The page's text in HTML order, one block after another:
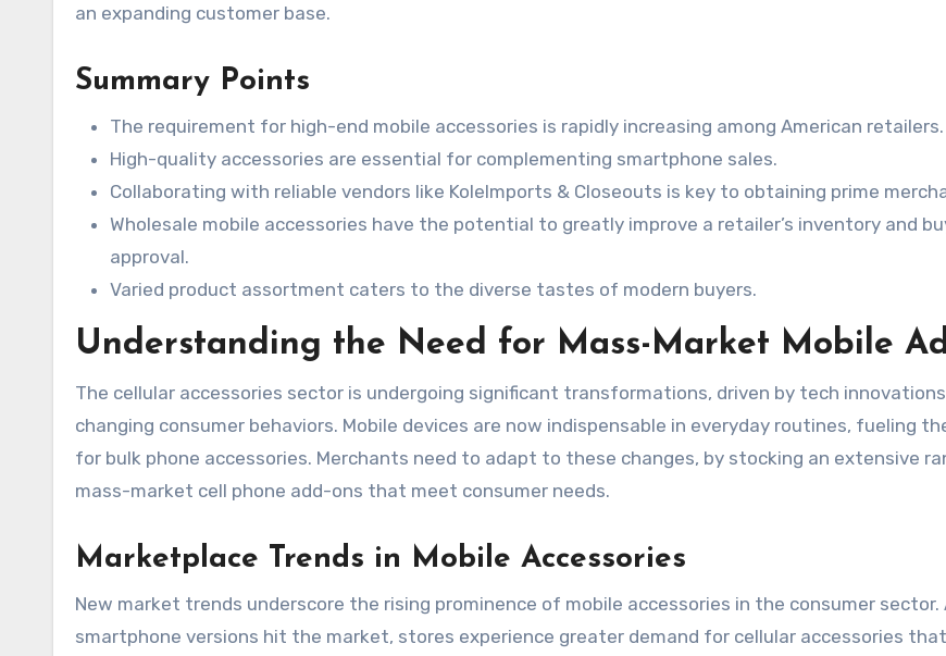
an expanding customer base.
Summary Points
The requirement for high-end mobile accessories is rapidly increasing among American retailers.
High-quality accessories are essential for complementing smartphone sales.
Collaborating with reliable vendors like KoleImports & Closeouts is key to obtaining prime
Wholesale mobile accessories have the potential to greatly improve a retailer’s inventory and
approval.
Varied product assortment caters to the diverse tastes of modern buyers.
Understanding the Need for Mass-Market Mobile
The cellular accessories sector is undergoing significant transformations, driven by tech
changing consumer behaviors. Mobile devices are now indispensable in everyday routines, fueling
for bulk phone accessories. Merchants need to adapt to these changes, by stocking an extensive
mass-market cell phone add-ons that meet consumer needs.
Marketplace Trends in Mobile Accessories
New market trends underscore the rising prominence of mobile accessories in the consumer sector.
smartphone versions hit the market, stores experience greater demand for cellular accessories that